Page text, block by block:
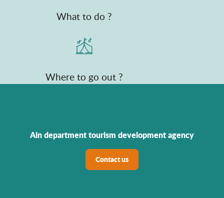
What to do ?
Where to go out ?
Ain department tourism development agency
Contact us